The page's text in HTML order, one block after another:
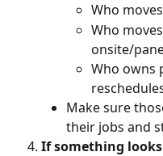
Who
Who
onsite/
Who owns
Make sure
their jobs and
If something